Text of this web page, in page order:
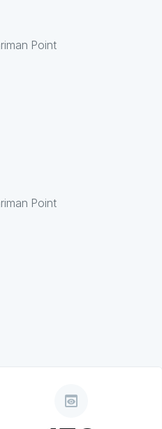
Point
Point
preview